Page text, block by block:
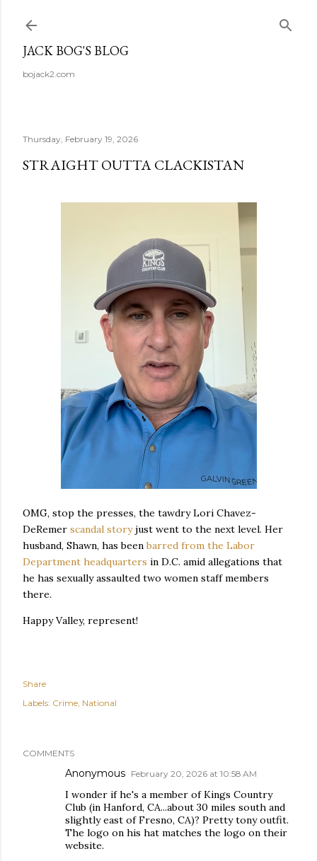
JACK BOG'S BLOG
bojack2.com
Thursday, February 19, 2026
STRAIGHT OUTTA CLACKISTAN
OMG, stop the presses, the tawdry Lori Chavez-
DeRemer scandal storyjust went to the next level. Her
husband, Shawn, has beenbarred from the Labor
Department headquarters in D.C. amid allegations that
he has sexually assaulted two women staff members
there.
Happy Valley, represent!
Share
Labels: Crime National
COMMENTS
Anonymous February 20, 2026 at 10:58 AM
I wonder if he's a member of Kings Country
Club (in Hanford, CA...about 30 miles south and
slightly east of Fresno, CA)? Pretty tony outfit.
The logo on his hat matches the logo on their
website.